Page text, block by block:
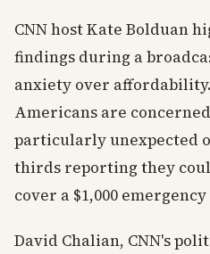
CNN host Kate Bolduan
findings during a
anxiety over
Americans are
particularly unexpected
thirds reporting they
cover a $1,000
David Chalian, CNN's